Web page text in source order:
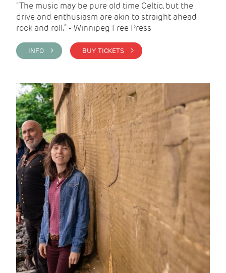
“The music may be pure old time Celtic, but the
drive and enthusiasm are akin to straight ahead
rock and roll.” - Winnipeg Free Press
INFO > BUY TICKETS >